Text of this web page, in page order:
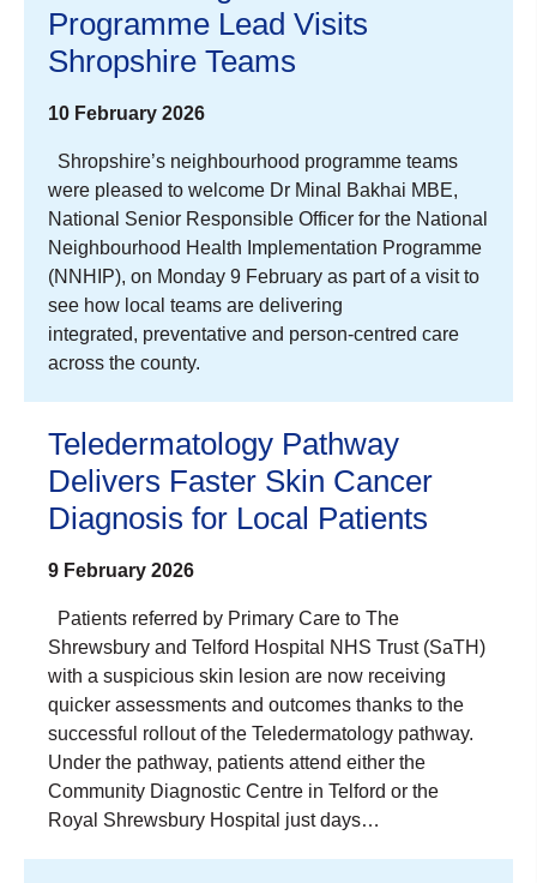
Programme Lead Visits
Shropshire Teams
10 February 2026
Shropshire’s neighbourhood programme teams
were pleased to welcome Dr Minal Bakhai MBE,
National Senior Responsible Officer for the National
Neighbourhood Health Implementation Programme
(NNHIP), on Monday 9 February as part of a visit to
see how local teams are delivering
integrated, preventative and person‑centred care
across the county.
Teledermatology Pathway
Delivers Faster Skin Cancer
Diagnosis for Local Patients
9 February 2026
Patients referred by Primary Care to The
Shrewsbury and Telford Hospital NHS Trust (SaTH)
with a suspicious skin lesion are now receiving
quicker assessments and outcomes thanks to the
successful rollout of the Teledermatology pathway.
Under the pathway, patients attend either the
Community Diagnostic Centre in Telford or the
Royal Shrewsbury Hospital just days…